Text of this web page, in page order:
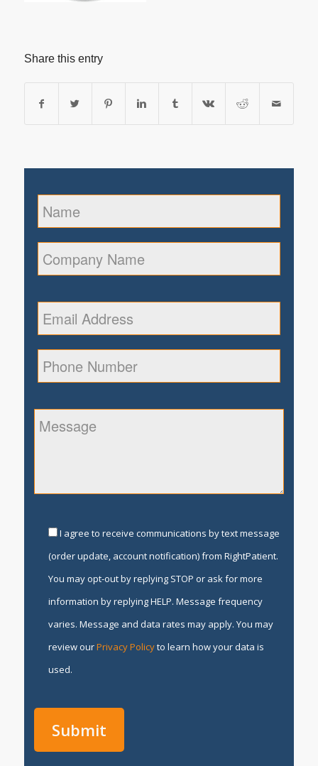
Share this entry
I agree to receive communications by text message
(order update, account notification) from RightPatient.
You may opt-out by replying STOP or ask for more
information by replying HELP. Message frequency
varies. Message and data rates may apply. You may
review ourPrivacy Policyto learn how your data is
used.